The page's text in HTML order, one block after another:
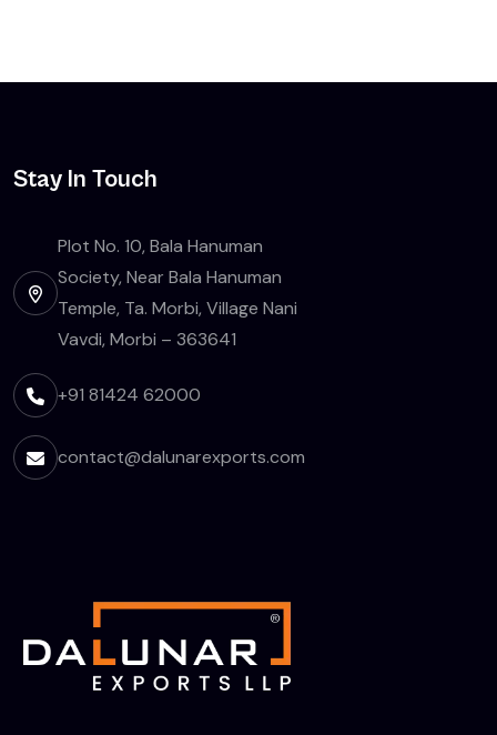
Stay In Touch
Plot No. 10, Bala Hanuman
Society, Near Bala Hanuman
Temple, Ta. Morbi, Village Nani
Vavdi, Morbi – 363641
+91 81424 62000
contact@dalunarexports.com